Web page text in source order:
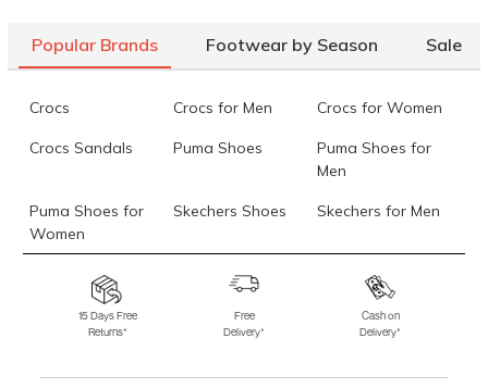
Popular Brands Footwear by Season Sale
Crocs Crocs for Men Crocs for Women
Crocs Sandals Puma Shoes
Puma Shoes for
Men
Puma Shoes for
Women
Skechers Shoes Skechers for Men
Skechers for
Skechers Slippers Fila Shoes
Fila Shoes for Men
Fila Shoes for
Fitflop
15 Days Free
Returns*
Free
Delivery*
Cash on
Delivery*